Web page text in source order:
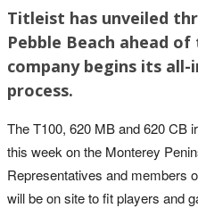
Titleist has unveiled
Pebble Beach ahead of
company begins its
process.
The T100, 620 MB and 620 CB
this week on the Monterey
Representatives and members
will be on site to fit players and